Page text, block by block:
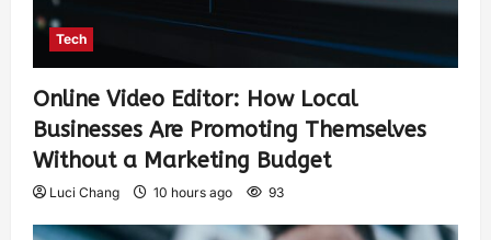
Tech
Online Video Editor: How Local
Businesses Are Promoting Themselves
Without a Marketing Budget
Luci Chang 10 hours ago 93